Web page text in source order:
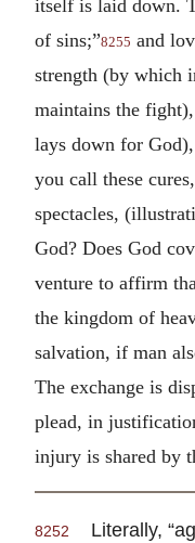
itself is laid down.
of sins;”8255 and
strength (by which
maintains the
lays down for
you call these
spectacles,
God? Does God
venture to affirm
the kingdom of
salvation, if man
The exchange is
plead, in
injury is shared by
8252 Literally,